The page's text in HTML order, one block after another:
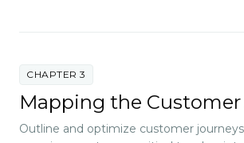
Mapping the
Outline and optimize customer
CHAPTER 3